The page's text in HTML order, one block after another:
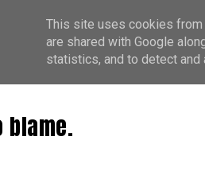
This site uses cookies from
are shared with Google
statistics, and to detect and